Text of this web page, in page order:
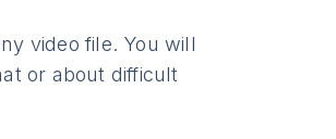
video file. You will
or about difficult